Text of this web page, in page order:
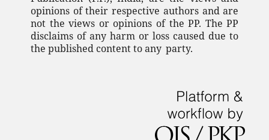
opinions of their respective authors and are
not the views or opinions of the PP. The PP
disclaims of any harm or loss caused due to
the published content to any party.